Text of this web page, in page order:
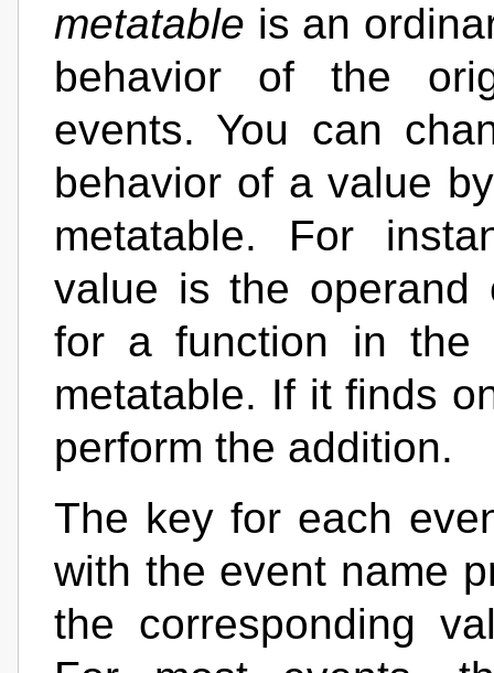
metatable is an
behavior of the
events. You can
behavior of a value
metatable. For
value is the operand
for a function in
metatable. If it finds
perform the addition.
The key for each
with the event name
the corresponding